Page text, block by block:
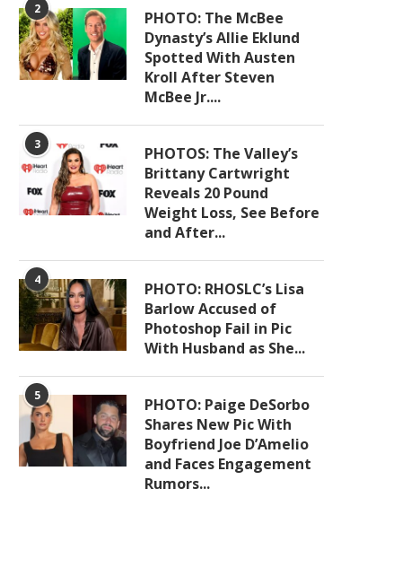
2
PHOTO: The McBee
Dynasty’s Allie Eklund
Spotted With Austen
Kroll After Steven
McBee Jr....
3
PHOTOS: The Valley’s
Brittany Cartwright
Reveals 20 Pound
Weight Loss, See Before
and After...
4
PHOTO: RHOSLC’s Lisa
Barlow Accused of
Photoshop Fail in Pic
With Husband as She...
5
PHOTO: Paige DeSorbo
Shares New Pic With
Boyfriend Joe D’Amelio
and Faces Engagement
Rumors...